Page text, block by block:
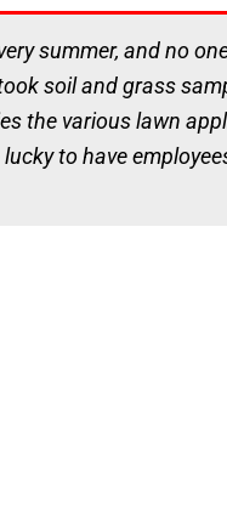
summer, and no
soil and grass
the various lawn
to have